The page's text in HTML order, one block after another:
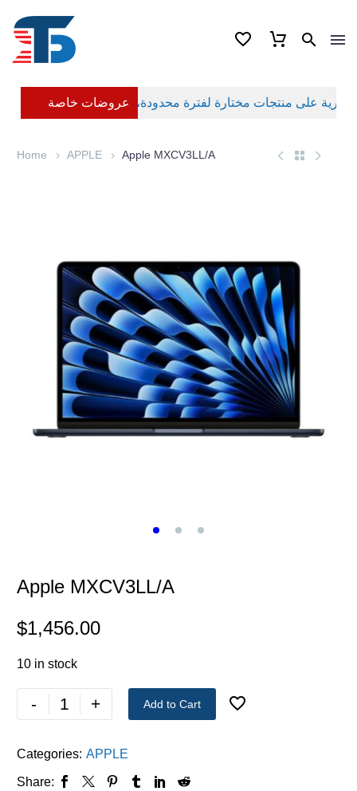
عروضات خاصة
Home APPLE Apple MXCV3LL/A
Apple MXCV3LL/A
$1,456.00
10 in stock
- + Add to Cart
Categories: APPLE
Share: